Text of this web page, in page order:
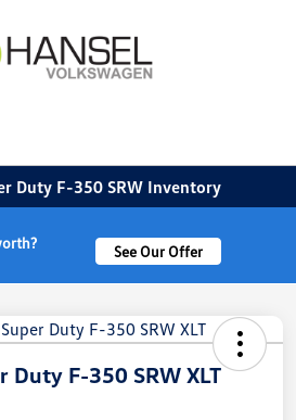
Duty F-350 SRW Inventory
See Our Offer
Duty F-350 SRW XLT